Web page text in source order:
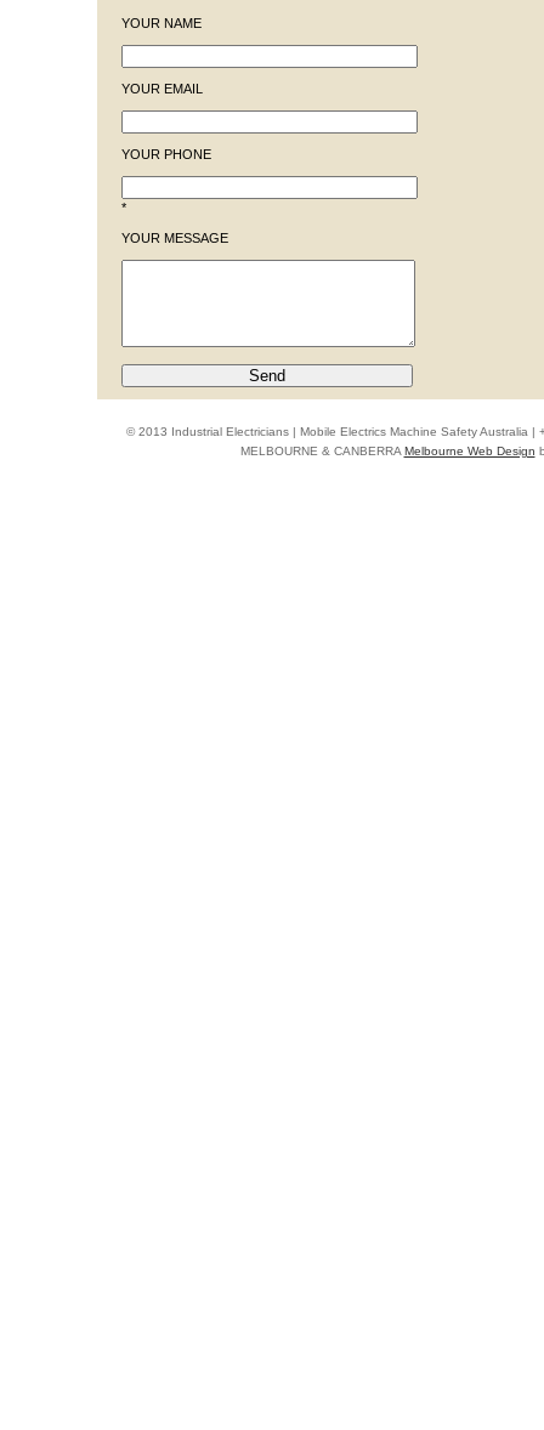
YOUR NAME
YOUR EMAIL
YOUR PHONE
*
YOUR MESSAGE
© 2013 Industrial Electricians | Mobile Electrics Machine Safety Australia |
MELBOURNE & CANBERRAMelbourne Web Design